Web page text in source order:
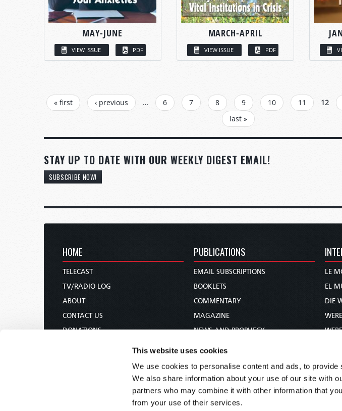
This website uses cookies
We use cookies to personalise content and ads, to
We also share information about your use of our site with
partners who may combine it with other information that
from your use of their services.
MAY-JUNE
VIEW ISSUE PDF
MARCH-APRIL
VIEW ISSUE PDF
PAGES
« first ‹ previous … 6 7 8 9 10 11 12
last »
STAY UP TO DATE WITH OUR WEEKLY DIGEST EMAIL!
SUBSCRIBE NOW!
HOME
TELECAST
TV/RADIO LOG
ABOUT
CONTACT US
DONATIONS
PUBLICATIONS
EMAIL SUBSCRIPTIONS
BOOKLETS
COMMENTARY
MAGAZINE
NEWS AND PROPHECY
BIBLE STUDY COURSE
LE
EL
DIE
未来
המחר